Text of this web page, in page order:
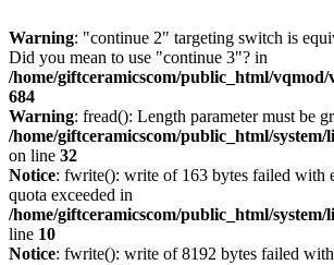
Warning: "continue 2" targeting switch is
Did you mean to use "continue 3"? in
/home/giftceramicscom/public_html/
684
Warning: fread(): Length parameter must be
/home/giftceramicscom/public_html/
on line 32
Notice: fwrite(): write of 163 bytes failed with
quota exceeded in
/home/giftceramicscom/public_html/
line 10
Notice: fwrite(): write of 8192 bytes failed